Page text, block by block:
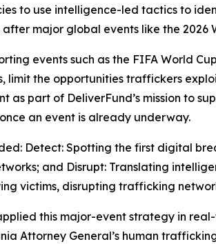
to use intelligence-led tactics to
major global events like the 2026
events such as the FIFA World
limit the opportunities traffickers
as part of DeliverFund’s mission to
an event is already underway.
Detect: Spotting the first digital
and Disrupt: Translating
victims, disrupting trafficking
this major-event strategy in
Attorney General’s human